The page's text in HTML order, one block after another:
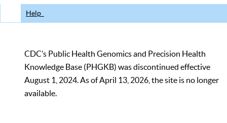
Help
CDC’s Public Health Genomics and Precision Health
Knowledge Base (PHGKB) was discontinued effective
August 1, 2024. As of April 13, 2026, the site is no longer
available.